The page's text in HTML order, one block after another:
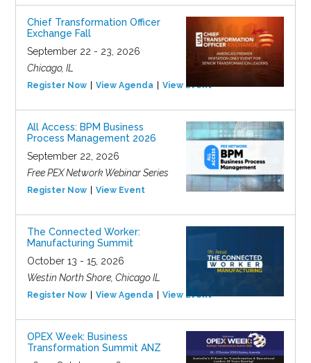
Chief Transformation Officer
Exchange Fall
September 22 - 23, 2026
Chicago, IL
Register Now View Agenda View Event
All Access: BPM Business
Process Management 2026
September 22, 2026
Free PEX Network Webinar Series
Register Now View Event
The Connected Worker:
Manufacturing Summit
October 13 - 15, 2026
Westin North Shore, Chicago IL
Register Now View Agenda View Event
OPEX Week: Business
Transformation Summit ANZ